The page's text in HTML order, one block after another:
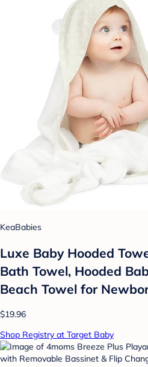
KeaBabies
Luxe Baby Hooded
Bath Towel, Hooded
Beach Towel for
$19.96
Shop Registry at Target Baby